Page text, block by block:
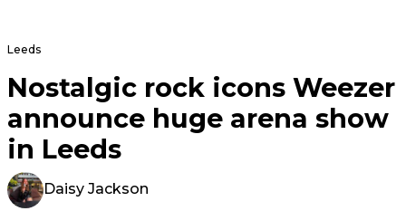
Leeds
Nostalgic rock icons Weezer
announce huge arena show
in Leeds
Daisy Jackson